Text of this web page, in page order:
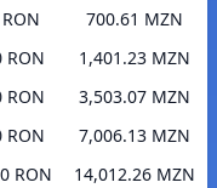
700.61 MZN
RON
1,401.23 MZN
RON
3,503.07 MZN
RON
7,006.13 MZN
RON
14,012.26 MZN